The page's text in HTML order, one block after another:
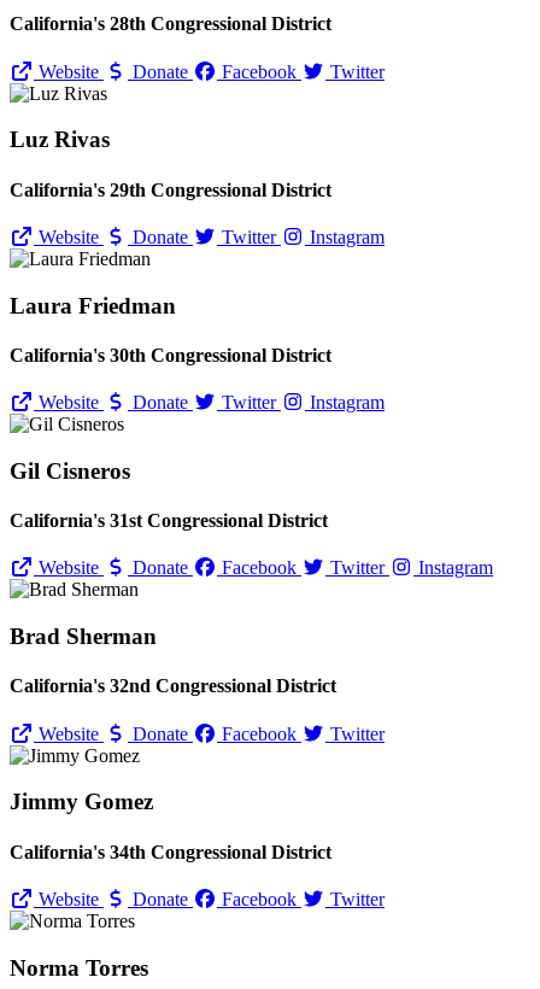
California's 28th Congressional District
Website Donate Facebook Twitter
Luz Rivas
California's 29th Congressional District
Website Donate Twitter Instagram
Laura Friedman
California's 30th Congressional District
Website Donate Twitter Instagram
Gil Cisneros
California's 31st Congressional District
Website Donate Facebook Twitter Instagram
Brad Sherman
California's 32nd Congressional District
Website Donate Facebook Twitter
Jimmy Gomez
California's 34th Congressional District
Website Donate Facebook Twitter
Norma Torres